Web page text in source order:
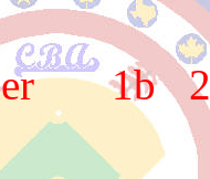
2b